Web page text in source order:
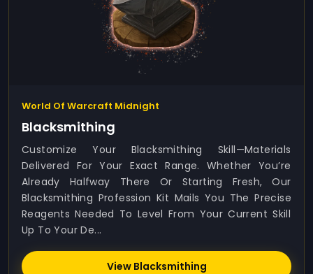
World Of Warcraft Midnight
Blacksmithing
Customize Your Blacksmithing Skill—Materials
Delivered For Your Exact Range. Whether You’re
Already Halfway There Or Starting Fresh, Our
Blacksmithing Profession Kit Mails You The Precise
Reagents Needed To Level From Your Current Skill
Up To Your De...
View Blacksmithing